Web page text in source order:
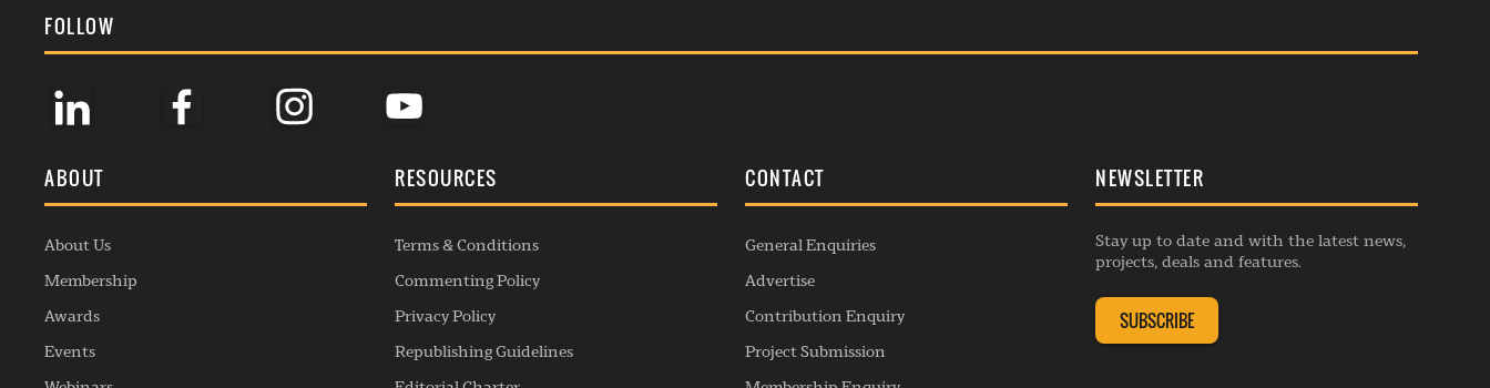
FOLLOW
ABOUT
About Us
Membership
Awards
Events
RESOURCES
Terms & Conditions
Commenting Policy
Privacy Policy
Republishing Guidelines
CONTACT
General Enquiries
Advertise
Contribution Enquiry
Project Submission
NEWSLETTER
Stay up to date and with the latest news,
projects, deals and features.
SUBSCRIBE